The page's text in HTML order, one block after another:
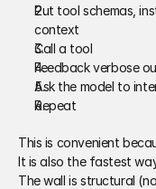
Put tool schemas,
context
Call a tool
Feedback verbose
Ask the model to
Repeat
This is convenient
It is also the fastest
The wall is structural